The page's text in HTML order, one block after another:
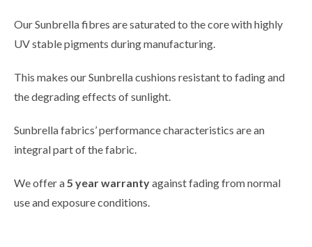
Our Sunbrella fibres are saturated to the core with highly
UV stable pigments during manufacturing.
This makes our Sunbrella cushions resistant to fading and
the degrading effects of sunlight.
Sunbrella fabrics’ performance characteristics are an
integral part of the fabric.
We offer a5 year warrantyagainst fading from normal
use and exposure conditions.